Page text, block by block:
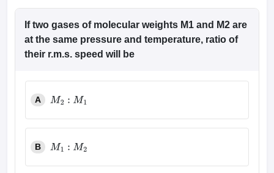
If two gases of molecular weights M1 and M2 are
at the same pressure and temperature, ratio of
their r.m.s. speed will be
A
B